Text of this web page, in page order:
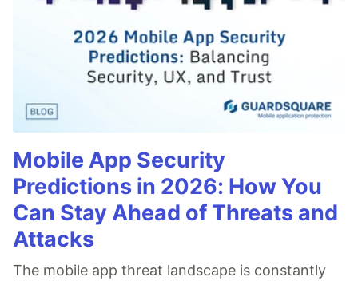
Mobile App Security
Predictions in 2026: How You
Can Stay Ahead of Threats and
Attacks
The mobile app threat landscape is constantly